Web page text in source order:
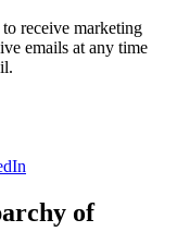
receive marketing
emails at any time
of